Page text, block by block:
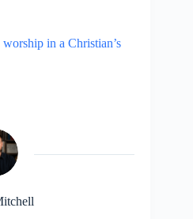
in a Christian’s